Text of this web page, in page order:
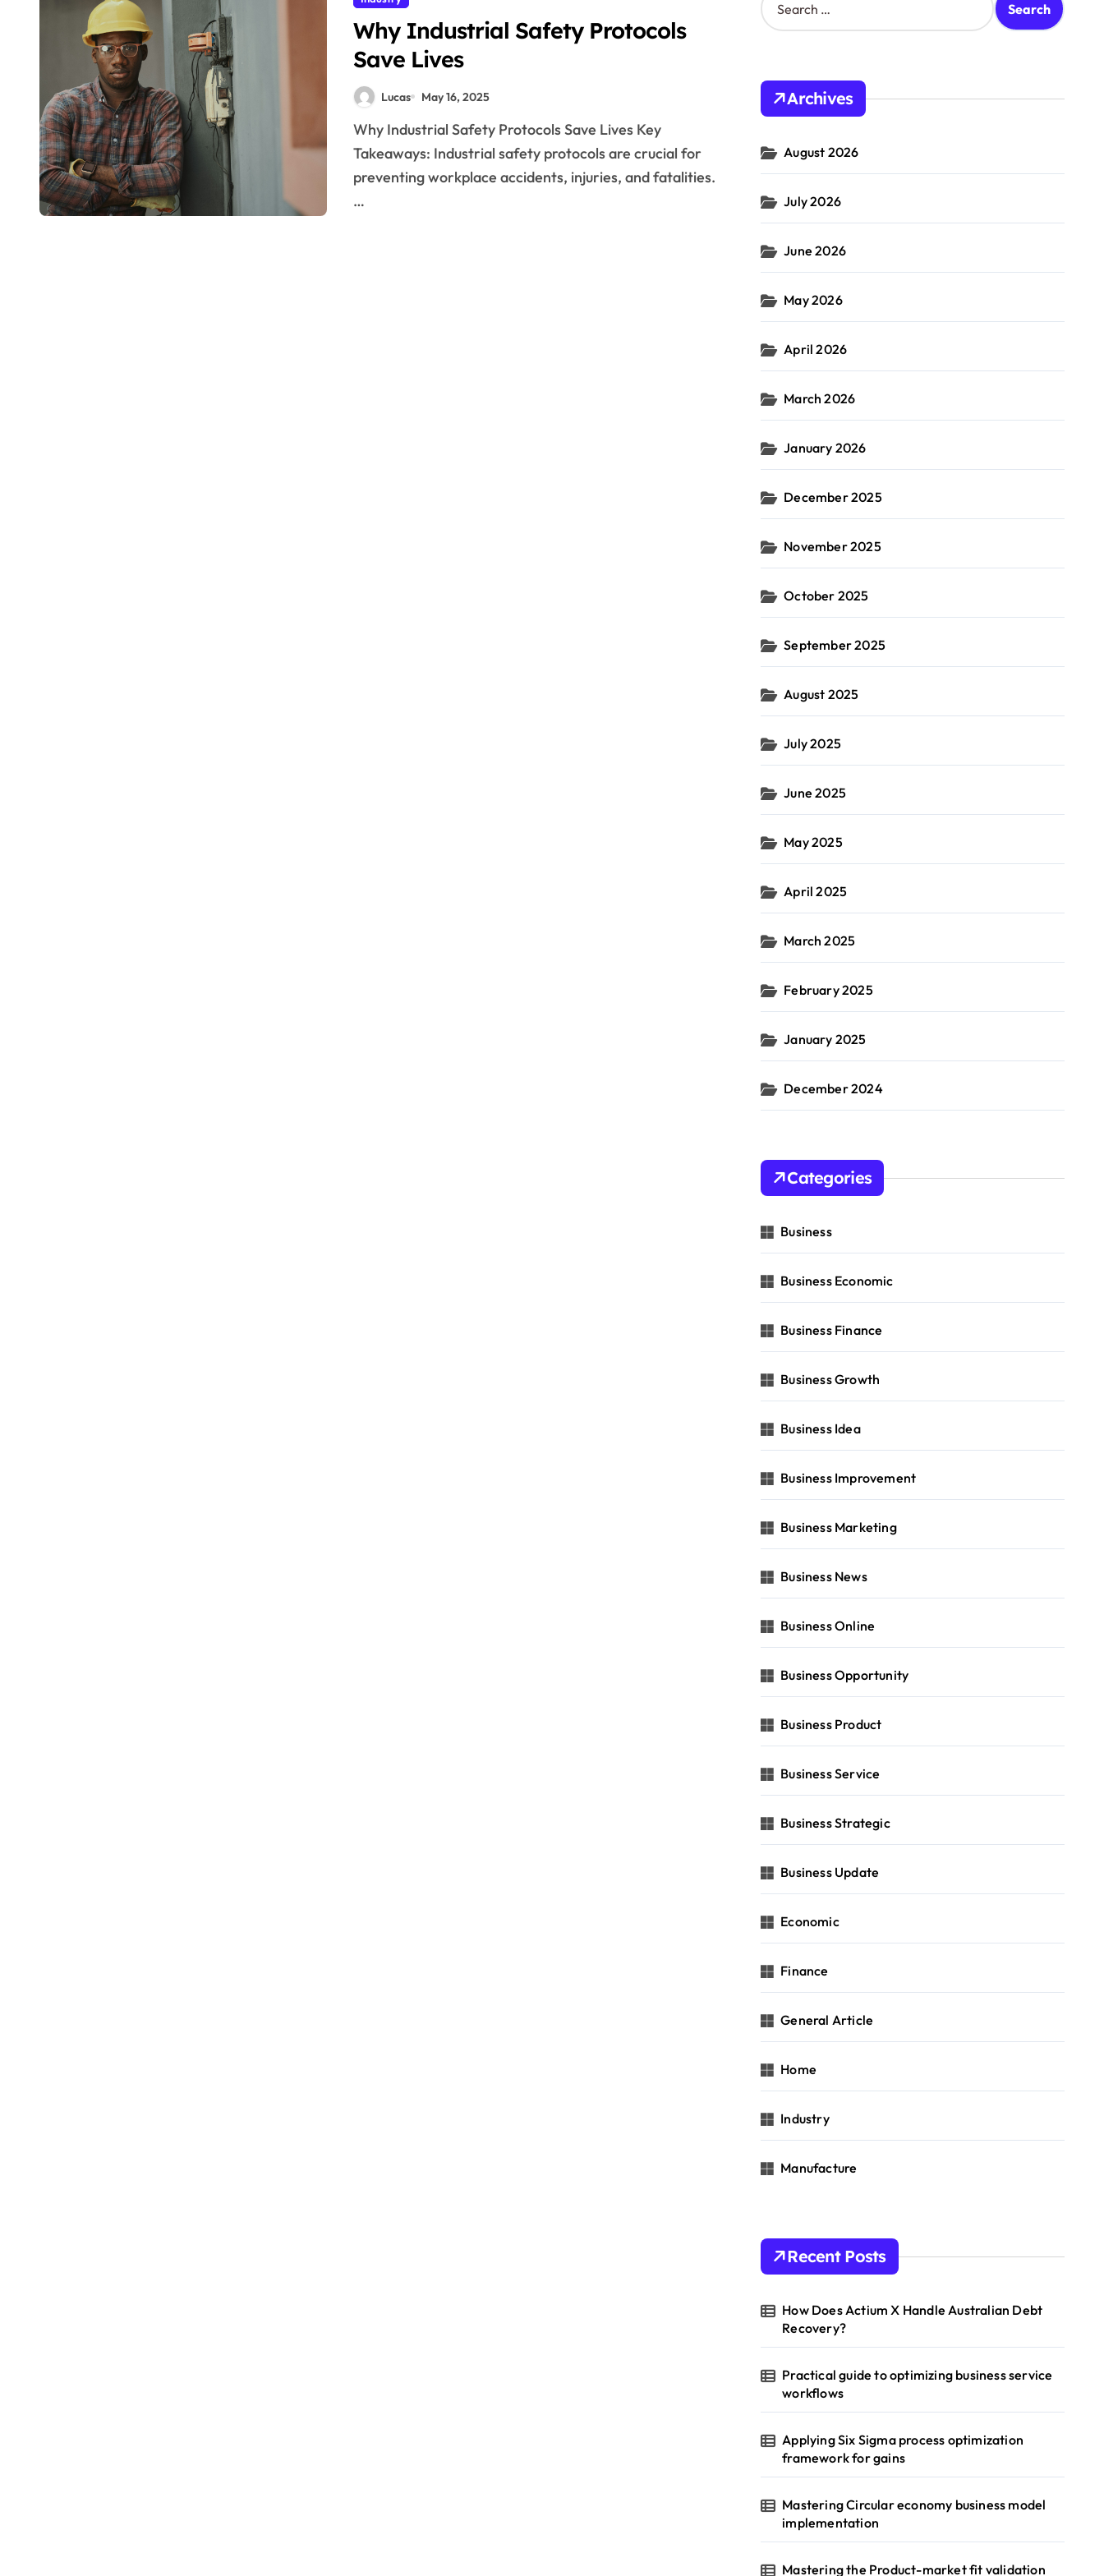
Why Industrial Safety Protocols
Save Lives
Lucas May 16, 2025
Why Industrial Safety Protocols Save Lives Key
Takeaways: Industrial safety protocols are crucial for
preventing workplace accidents, injuries, and fatalities.
…
e
h
o
:
Archives
August 2026
July 2026
June 2026
May 2026
April 2026
March 2026
January 2026
December 2025
November 2025
October 2025
September 2025
August 2025
July 2025
June 2025
May 2025
April 2025
March 2025
February 2025
January 2025
December 2024
Categories
Business
Business Economic
Business Finance
Business Growth
Business Idea
Business Improvement
Business Marketing
Business News
Business Online
Business Opportunity
Business Product
Business Service
Business Strategic
Business Update
Economic
Finance
General Article
Home
Industry
Manufacture
Recent Posts
How Does Actium X Handle Australian Debt
Recovery?
Practical guide to optimizing business service
workflows
Applying Six Sigma process optimization
framework for gains
Mastering Circular economy business model
implementation
Mastering the Product-market fit validation